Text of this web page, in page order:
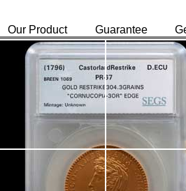
Our Product Guarantee